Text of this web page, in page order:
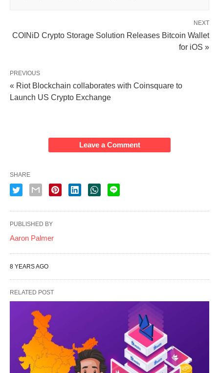
NEXT
COINiD Crypto Storage Solution Releases Bitcoin Wallet
for iOS »
PREVIOUS
« Riot Blockchain collaborates with Coinsquare to
Launch US Crypto Exchange
Leave a Comment
SHARE
PUBLISHED BY
Aaron Palmer
8 YEARS AGO
RELATED POST